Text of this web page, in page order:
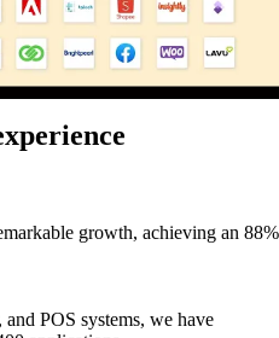
growth, achieving an 88%
POS systems, we have